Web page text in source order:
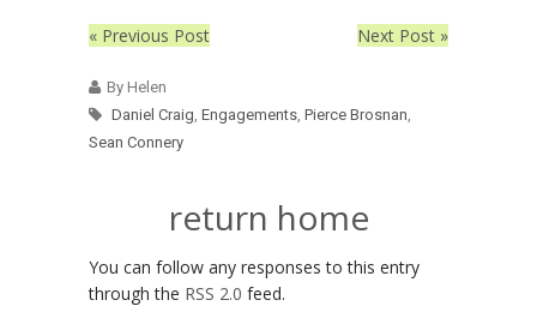
« Previous Post Next Post »
By Helen
Daniel Craig Engagements Pierce Brosnan
Sean Connery
return home
You can follow any responses to this entry
through the RSS 2.0 feed.